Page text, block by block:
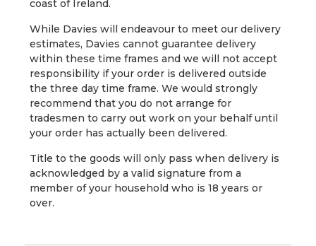
coast of Ireland.
While Davies will endeavour to meet our delivery
estimates, Davies cannot guarantee delivery
within these time frames and we will not accept
responsibility if your order is delivered outside
the three day time frame. We would strongly
recommend that you do not arrange for
tradesmen to carry out work on your behalf until
your order has actually been delivered.
Title to the goods will only pass when delivery is
acknowledged by a valid signature from a
member of your household who is 18 years or
over.